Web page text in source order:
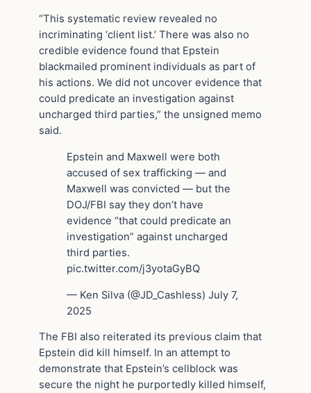
“This systematic review revealed no
incriminating ‘client list.’ There was also no
credible evidence found that Epstein
blackmailed prominent individuals as part of
his actions. We did not uncover evidence that
could predicate an investigation against
uncharged third parties,” the unsigned memo
said.
Epstein and Maxwell were both
accused of sex trafficking — and
Maxwell was convicted — but the
DOJ/FBI say they don’t have
evidence “that could predicate an
investigation” against uncharged
third parties.
pic.twitter.com/j3yotaGyBQ
— Ken Silva (@JD_Cashless) July 7,
2025
The FBI also reiterated its previous claim that
Epstein did kill himself. In an attempt to
demonstrate that Epstein’s cellblock was
secure the night he purportedly killed himself,